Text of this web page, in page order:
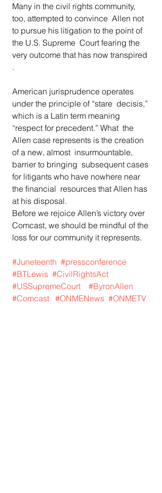
Many in the civil rights community,
too, attempted to convince  Allen not
to pursue his litigation to the point of
the U.S. Supreme  Court fearing the
very outcome that has now transpired
.
American jurisprudence operates
under the principle of “stare  decisis,”
which is a Latin term meaning
“respect for precedent.” What  the
Allen case represents is the creation
of a new, almost  insurmountable,
barrier to bringing  subsequent cases
for litigants who have nowhere near
the financial  resources that Allen has
at his disposal.
Before we rejoice Allen’s victory over
Comcast, we should be mindful of the
loss for our community it represents.
#Juneteenth #pressconference
#BTLewis #CivilRightsAct
#USSupremeCourt
#ByronAllen
#Comcast #ONMENews #ONMETV